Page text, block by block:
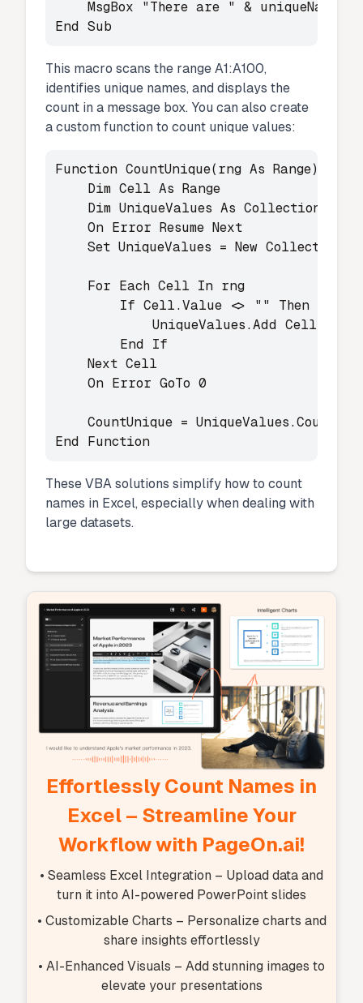
MsgBox "There are " &
End Sub
This macro scans the range A1:A100,
identifies unique names, and displays the
count in a message box. You can also create
a custom function to count unique values:
Function CountUnique(rng As Range) As
    Dim Cell As Range
    Dim UniqueValues As Collection
    On Error Resume Next
    Set UniqueValues = New Collection
    For Each Cell In rng
        If Cell.Value <> "" Then
UniqueValues.Add
        End If
    Next Cell
    On Error GoTo 0
    CountUnique = UniqueValues.Count
End Function
These VBA solutions simplify how to count
names in Excel, especially when dealing with
large datasets.
Effortlessly Count Names in
Excel – Streamline Your
Workflow with PageOn.ai!
• Seamless Excel Integration – Upload data and
turn it into AI-powered PowerPoint slides
• Customizable Charts – Personalize charts and
share insights effortlessly
• AI-Enhanced Visuals – Add stunning images to
elevate your presentations